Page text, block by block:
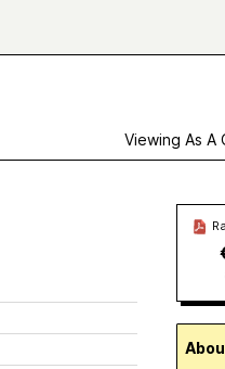
Viewing As A